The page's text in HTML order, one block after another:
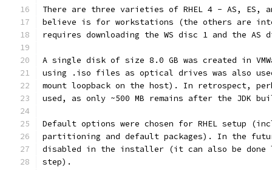
There are three varieties of RHEL 4 - AS, ES,
believe is for workstations (the others are
requires downloading the WS disc 1 and the
A single disk of size 8.0 GB was created in
using .iso files as optical drives was also
mount loopback on the host). In retrospect,
used, as only ~500 MB remains after the JDK
Default options were chosen for RHEL setup
partitioning and default packages). In the
disabled in the installer (it can also be
step).